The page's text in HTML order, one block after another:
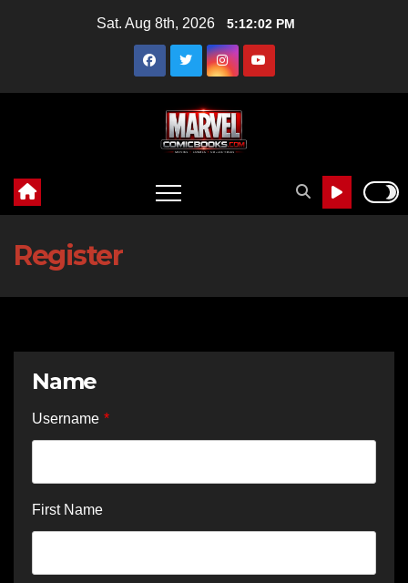
Sat. Aug 8th, 2026 5:12:03 PM
Register
Name
Username *
First Name